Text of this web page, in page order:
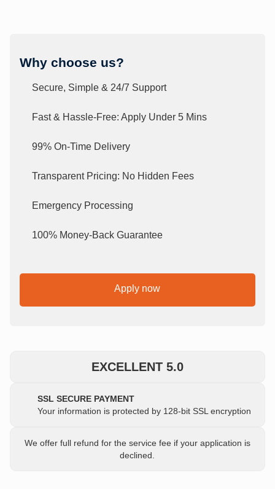
Why choose us?
Secure, Simple & 24/7 Support
Fast & Hassle-Free: Apply Under 5 Mins
99% On-Time Delivery
Transparent Pricing: No Hidden Fees
Emergency Processing
100% Money-Back Guarantee
Apply now
EXCELLENT 5.0
SSL SECURE PAYMENT
Your information is protected by 128-bit SSL encryption
We offer full refund for the service fee if your application is
declined.